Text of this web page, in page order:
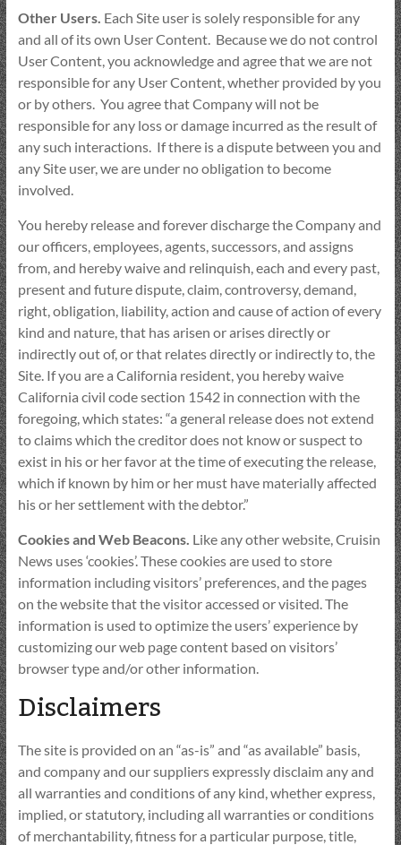
Other Users. Each Site user is solely responsible for any
and all of its own User Content. Because we do not control
User Content, you acknowledge and agree that we are not
responsible for any User Content, whether provided by you
or by others. You agree that Company will not be
responsible for any loss or damage incurred as the result of
any such interactions. If there is a dispute between you and
any Site user, we are under no obligation to become
involved.
You hereby release and forever discharge the Company and
our officers, employees, agents, successors, and assigns
from, and hereby waive and relinquish, each and every past,
present and future dispute, claim, controversy, demand,
right, obligation, liability, action and cause of action of every
kind and nature, that has arisen or arises directly or
indirectly out of, or that relates directly or indirectly to, the
Site. If you are a California resident, you hereby waive
California civil code section 1542 in connection with the
foregoing, which states: “a general release does not extend
to claims which the creditor does not know or suspect to
exist in his or her favor at the time of executing the release,
which if known by him or her must have materially affected
his or her settlement with the debtor.”
Cookies and Web Beacons. Like any other website, Cruisin
News uses ‘cookies’. These cookies are used to store
information including visitors’ preferences, and the pages
on the website that the visitor accessed or visited. The
information is used to optimize the users’ experience by
customizing our web page content based on visitors’
browser type and/or other information.
Disclaimers
The site is provided on an “as-is” and “as available” basis,
and company and our suppliers expressly disclaim any and
all warranties and conditions of any kind, whether express,
implied, or statutory, including all warranties or conditions
of merchantability, fitness for a particular purpose, title,